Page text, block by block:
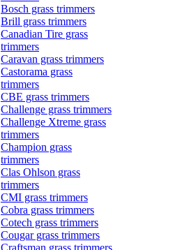
Bosch grass trimmers
Brill grass trimmers
Canadian Tire grass
trimmers
Caravan grass trimmers
Castorama grass
trimmers
CBE grass trimmers
Challenge grass trimmers
Challenge Xtreme grass
trimmers
Champion grass
trimmers
Clas Ohlson grass
trimmers
CMI grass trimmers
Cobra grass trimmers
Cotech grass trimmers
Cougar grass trimmers
Craftsman grass trimmers